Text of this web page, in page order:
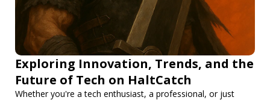
Exploring Innovation, Trends, and the
Future of Tech on HaltCatch
Whether you're a tech enthusiast, a professional, or just